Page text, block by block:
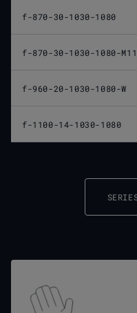
f-870-30-1030-1080
f-870-30-1030-1080-
f-960-20-1030-1080-W
f-1100-14-1030-1080